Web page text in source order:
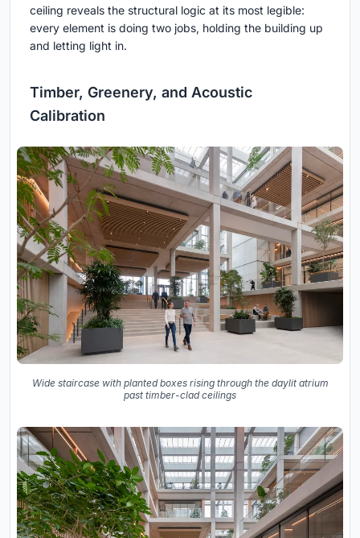
ceiling reveals the structural logic at its most legible:
every element is doing two jobs, holding the building up
and letting light in.
Timber, Greenery, and Acoustic
Calibration
Wide staircase with planted boxes rising through the daylit atrium
past timber-clad ceilings